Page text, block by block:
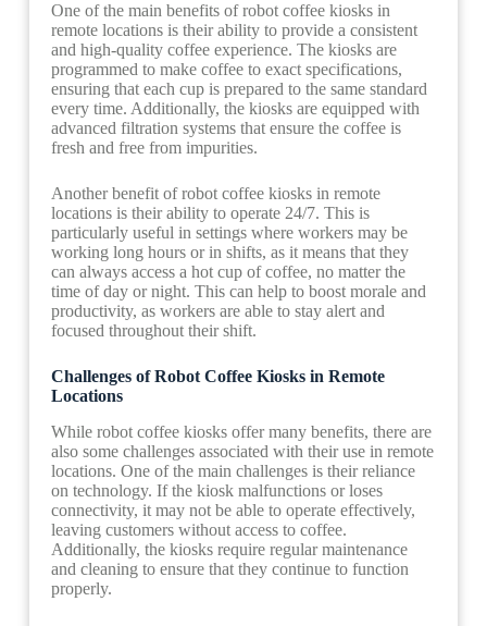
One of the main benefits of robot coffee kiosks in
remote locations is their ability to provide a consistent
and high-quality coffee experience. The kiosks are
programmed to make coffee to exact specifications,
ensuring that each cup is prepared to the same standard
every time. Additionally, the kiosks are equipped with
advanced filtration systems that ensure the coffee is
fresh and free from impurities.
Another benefit of robot coffee kiosks in remote
locations is their ability to operate 24/7. This is
particularly useful in settings where workers may be
working long hours or in shifts, as it means that they
can always access a hot cup of coffee, no matter the
time of day or night. This can help to boost morale and
productivity, as workers are able to stay alert and
focused throughout their shift.
Challenges of Robot Coffee Kiosks in Remote
Locations
While robot coffee kiosks offer many benefits, there are
also some challenges associated with their use in remote
locations. One of the main challenges is their reliance
on technology. If the kiosk malfunctions or loses
connectivity, it may not be able to operate effectively,
leaving customers without access to coffee.
Additionally, the kiosks require regular maintenance
and cleaning to ensure that they continue to function
properly.